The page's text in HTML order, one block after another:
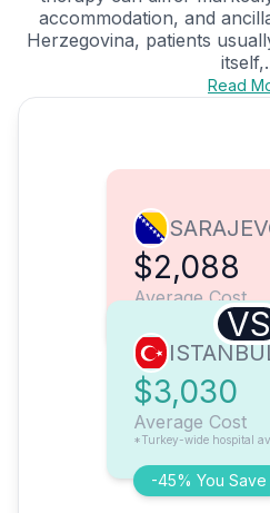
accommodation, and
Herzegovina, patients
Read
$2,088
Average Cost
VS
-45% You Save
$3,030
Average Cost
*Turkey-wide hospital